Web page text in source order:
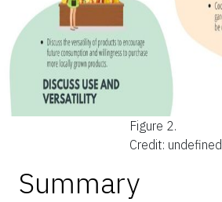
Figure 2.
Credit: undefined
Summary